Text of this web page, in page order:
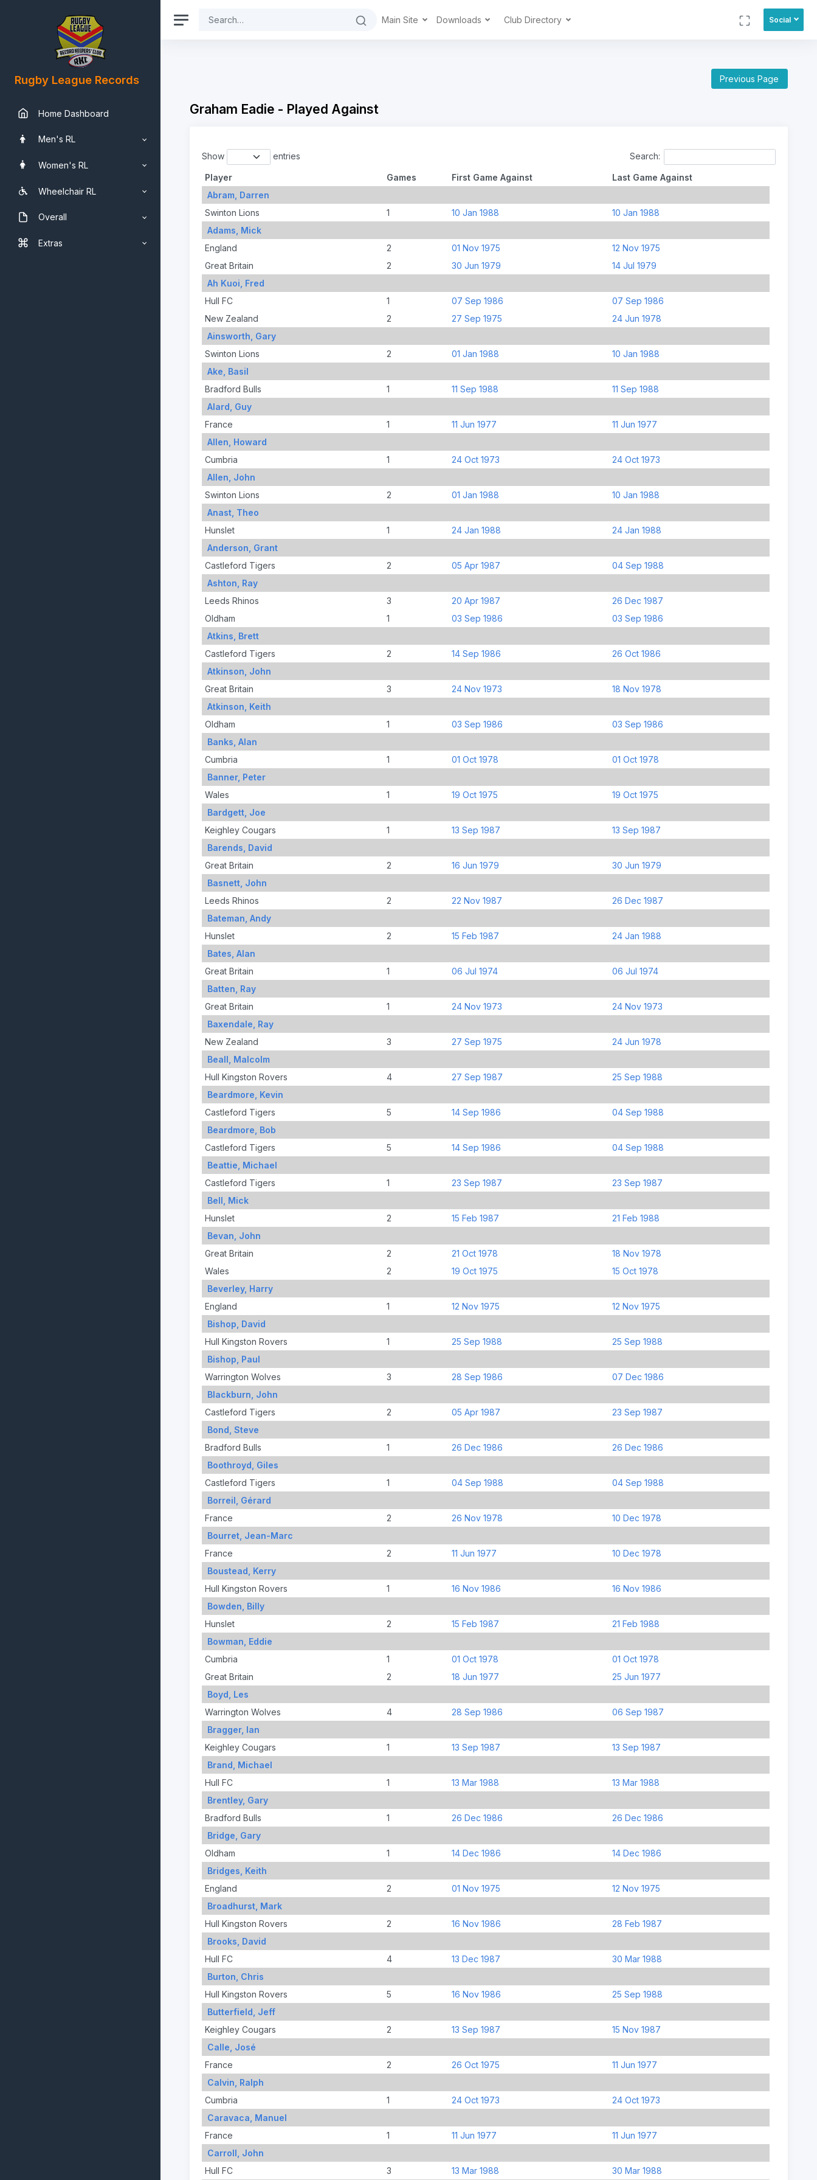
Rugby League Records
Home Dashboard
Men's RL
Women's RL
Wheelchair RL
Overall
Extras
Main Site Downloads Club Directory Social
Previous Page
Graham Eadie - Played Against
Show entries Search:
Player Games First Game Against
Last Game Against
Abram, Darren
Swinton Lions
1 10 Jan 1988
10 Jan 1988
Adams, Mick
England
2 01 Nov 1975
12 Nov 1975
Great Britain
2 30 Jun 1979
14 Jul 1979
Ah Kuoi, Fred
Hull FC
1 07 Sep 1986
07 Sep 1986
New Zealand
2 27 Sep 1975
24 Jun 1978
Ainsworth, Gary
Swinton Lions
2 01 Jan 1988
10 Jan 1988
Ake, Basil
Bradford Bulls
1 11 Sep 1988
11 Sep 1988
Alard, Guy
France
1 11 Jun 1977
11 Jun 1977
Allen, Howard
Cumbria
1 24 Oct 1973
24 Oct 1973
Allen, John
Swinton Lions
2 01 Jan 1988
10 Jan 1988
Anast, Theo
Hunslet
1 24 Jan 1988
24 Jan 1988
Anderson, Grant
Castleford Tigers
2 05 Apr 1987
04 Sep 1988
Ashton, Ray
Leeds Rhinos
3 20 Apr 1987
26 Dec 1987
Oldham
1 03 Sep 1986
03 Sep 1986
Atkins, Brett
Castleford Tigers
2 14 Sep 1986
26 Oct 1986
Atkinson, John
Great Britain
3 24 Nov 1973
18 Nov 1978
Atkinson, Keith
Oldham
1 03 Sep 1986
03 Sep 1986
Banks, Alan
Cumbria
1 01 Oct 1978
01 Oct 1978
Banner, Peter
Wales
1 19 Oct 1975
19 Oct 1975
Bardgett, Joe
Keighley Cougars
1 13 Sep 1987
13 Sep 1987
Barends, David
Great Britain
2 16 Jun 1979
30 Jun 1979
Basnett, John
Leeds Rhinos
2 22 Nov 1987
26 Dec 1987
Bateman, Andy
Hunslet
2 15 Feb 1987
24 Jan 1988
Bates, Alan
Great Britain
1 06 Jul 1974
06 Jul 1974
Batten, Ray
Great Britain
1 24 Nov 1973
24 Nov 1973
Baxendale, Ray
New Zealand
3 27 Sep 1975
24 Jun 1978
Beall, Malcolm
Hull Kingston Rovers
4 27 Sep 1987
25 Sep 1988
Beardmore, Kevin
Castleford Tigers
5 14 Sep 1986
04 Sep 1988
Beardmore, Bob
Castleford Tigers
5 14 Sep 1986
04 Sep 1988
Beattie, Michael
Castleford Tigers
1 23 Sep 1987
23 Sep 1987
Bell, Mick
Hunslet
2 15 Feb 1987
21 Feb 1988
Bevan, John
Great Britain
2 21 Oct 1978
18 Nov 1978
Wales
2 19 Oct 1975
15 Oct 1978
Beverley, Harry
England
1 12 Nov 1975
12 Nov 1975
Bishop, David
Hull Kingston Rovers
1 25 Sep 1988
25 Sep 1988
Bishop, Paul
Warrington Wolves
3 28 Sep 1986
07 Dec 1986
Blackburn, John
Castleford Tigers
2 05 Apr 1987
23 Sep 1987
Bond, Steve
Bradford Bulls
1 26 Dec 1986
26 Dec 1986
Boothroyd, Giles
Castleford Tigers
1 04 Sep 1988
04 Sep 1988
Borreil, Gérard
France
2 26 Nov 1978
10 Dec 1978
Bourret, Jean-Marc
France
2 11 Jun 1977
10 Dec 1978
Boustead, Kerry
Hull Kingston Rovers
1 16 Nov 1986
16 Nov 1986
Bowden, Billy
Hunslet
2 15 Feb 1987
21 Feb 1988
Bowman, Eddie
Cumbria
1 01 Oct 1978
01 Oct 1978
Great Britain
2 18 Jun 1977
25 Jun 1977
Boyd, Les
Warrington Wolves
4 28 Sep 1986
06 Sep 1987
Bragger, Ian
Keighley Cougars
1 13 Sep 1987
13 Sep 1987
Brand, Michael
Hull FC
1 13 Mar 1988
13 Mar 1988
Brentley, Gary
Bradford Bulls
1 26 Dec 1986
26 Dec 1986
Bridge, Gary
Oldham
1 14 Dec 1986
14 Dec 1986
Bridges, Keith
England
2 01 Nov 1975
12 Nov 1975
Broadhurst, Mark
Hull Kingston Rovers
2 16 Nov 1986
28 Feb 1987
Brooks, David
Hull FC
4 13 Dec 1987
30 Mar 1988
Burton, Chris
Hull Kingston Rovers
5 16 Nov 1986
25 Sep 1988
Butterfield, Jeff
Keighley Cougars
2 13 Sep 1987
15 Nov 1987
Calle, José
France
2 26 Oct 1975
11 Jun 1977
Calvin, Ralph
Cumbria
1 24 Oct 1973
24 Oct 1973
Caravaca, Manuel
France
1 11 Jun 1977
11 Jun 1977
Carroll, John
Hull FC
3 13 Mar 1988 30 Mar 1988